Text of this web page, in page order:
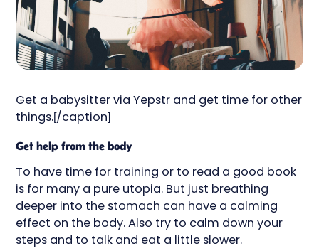
Get a babysitter via Yepstr and get time for other
things.[/caption]
Get help from the body
To have time for training or to read a good book
is for many a pure utopia. But just breathing
deeper into the stomach can have a calming
effect on the body. Also try to calm down your
steps and to talk and eat a little slower.